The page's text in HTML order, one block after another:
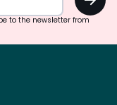
to the newsletter from